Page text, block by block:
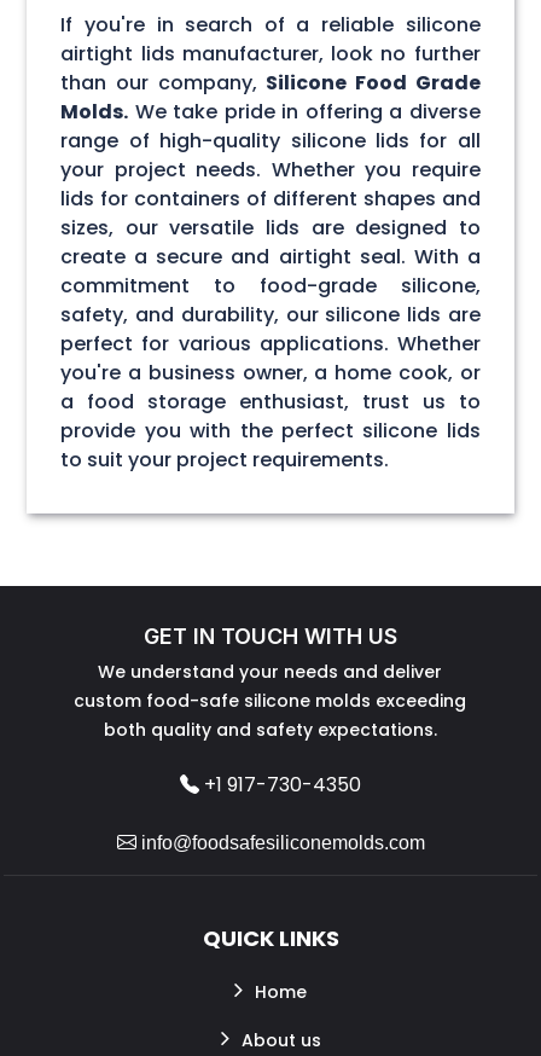
If you're in search of a reliable silicone
airtight lids manufacturer, look no further
than our company, Silicone Food Grade
Molds. We take pride in offering a diverse
range of high-quality silicone lids for all
your project needs. Whether you require
lids for containers of different shapes and
sizes, our versatile lids are designed to
create a secure and airtight seal. With a
commitment to food-grade silicone,
safety, and durability, our silicone lids are
perfect for various applications. Whether
you're a business owner, a home cook, or
a food storage enthusiast, trust us to
provide you with the perfect silicone lids
to suit your project requirements.
GET IN TOUCH WITH US
We understand your needs and deliver
custom food-safe silicone molds exceeding
both quality and safety expectations.
+1 917-730-4350
info@foodsafesiliconemolds.com
QUICK LINKS
Home
About us